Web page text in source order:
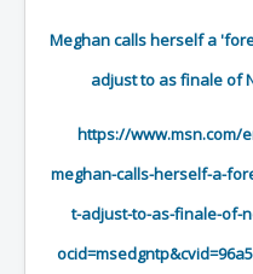
CoupD'EtatInAmerica
CIADocumentaryHistory
Meghan calls herself a
adjust to as finale of
https://www.msn.com/
meghan-calls-herself-a-
t-adjust-to-as-finale-of-
ocid=msedgntp&cvid=